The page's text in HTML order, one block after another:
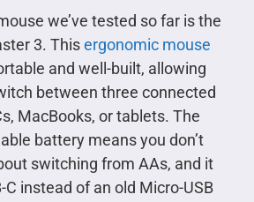
we’ve tested so far is the
3. Thisergonomic mouse
and well-built, allowing
between three connected
MacBooks, or tablets. The
battery means you don’t
switching from AAs, and it
C instead of an old Micro-USB